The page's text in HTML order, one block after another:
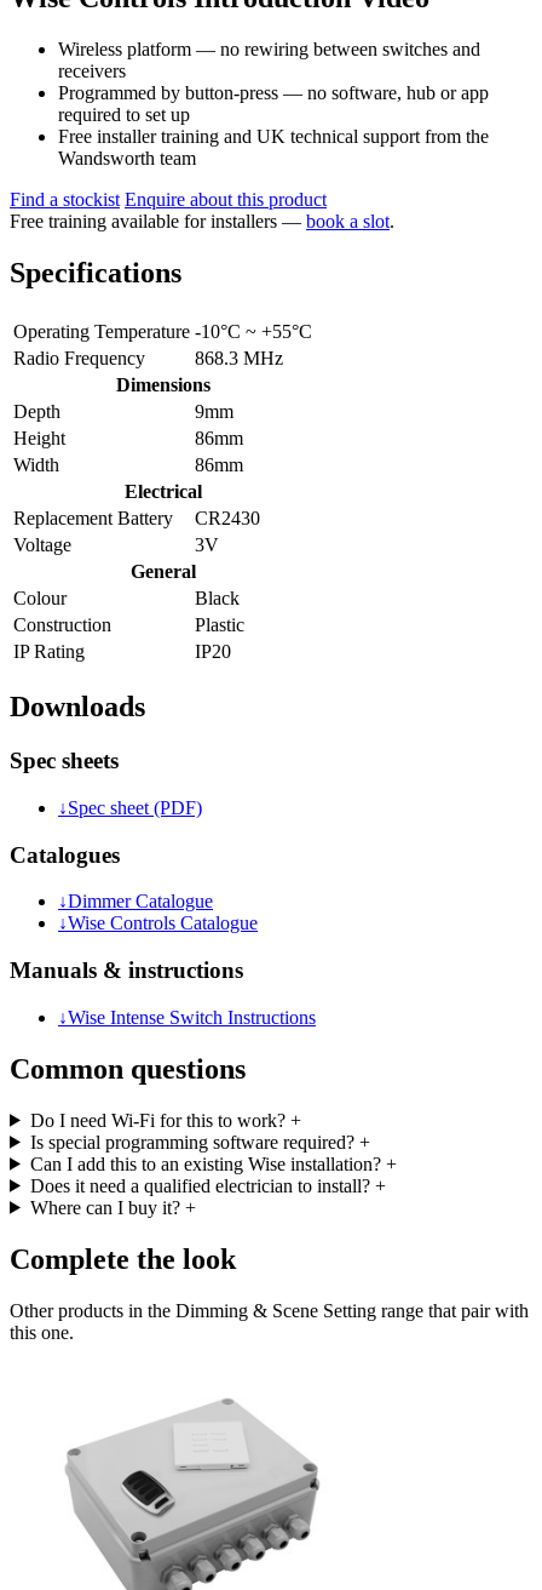
Wireless platform — no rewiring between switches and
receivers
Programmed by button-press — no software, hub or app
required to set up
Free installer training and UK technical support from the
Wandsworth team
Find a stockist Enquire about this product
Free training available for installers — book a slot.
Specifications
Operating Temperature -10°C ~ +55°C
Radio Frequency
868.3 MHz
Dimensions
Depth
9mm
Height
86mm
Width
86mm
Electrical
Replacement Battery
CR2430
Voltage
3V
General
Colour
Black
Construction
Plastic
IP Rating
IP20
Downloads
Spec sheets
↓Spec sheet (PDF)
Catalogues
↓Dimmer Catalogue
↓Wise Controls Catalogue
Manuals & instructions
↓Wise Intense Switch Instructions
Common questions
Do I need Wi-Fi for this to work? +
Is special programming software required? +
Can I add this to an existing Wise installation? +
Does it need a qualified electrician to install? +
Where can I buy it? +
Complete the look
Other products in the Dimming & Scene Setting range that pair with
this one.